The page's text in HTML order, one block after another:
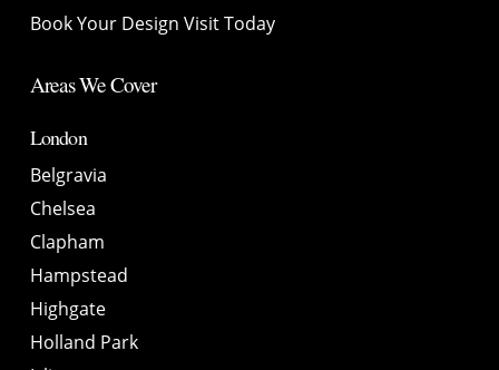
Book Your Design Visit Today
Areas We Cover
London
Belgravia
Chelsea
Clapham
Hampstead
Highgate
Holland Park